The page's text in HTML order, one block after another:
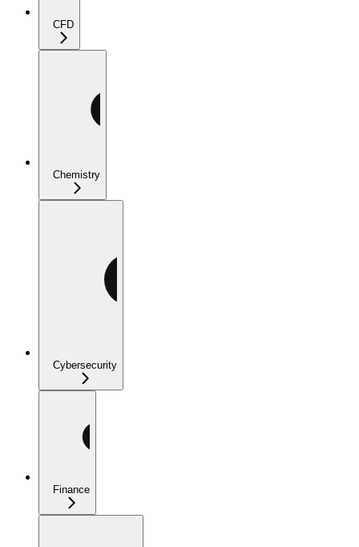
CFD
Chemistry
Cybersecurity
Finance